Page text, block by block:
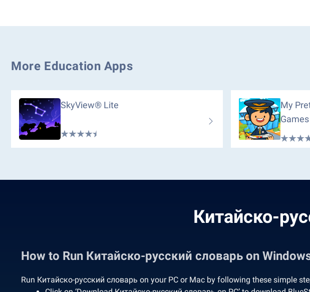
More Education Apps
SkyView® Lite
My
Games
Китайско-
How to Run Китайско-русский словарь on
Run Китайско-русский словарь on your PC or Mac by following these simple